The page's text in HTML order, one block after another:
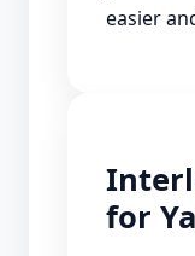
easier
for